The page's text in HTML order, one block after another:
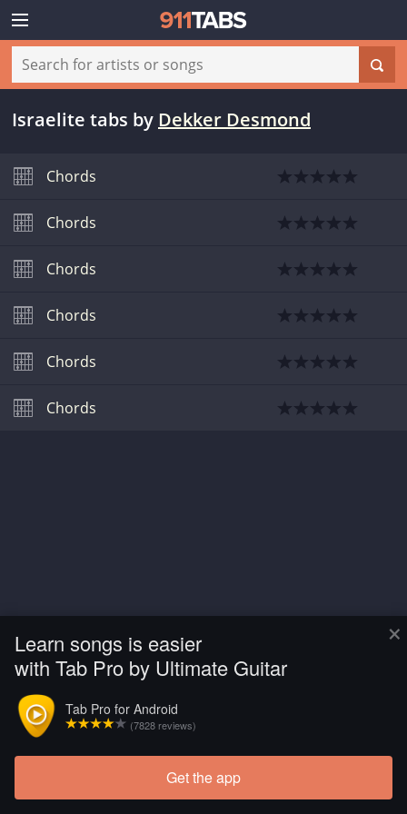
×
Learn songs is easier
with Tab Pro by Ultimate Guitar
Tab Pro for Android
(7828 reviews)
Get the app
Israelite tabs by Dekker Desmond
Chords
Chords
Chords
Chords
Chords
Chords